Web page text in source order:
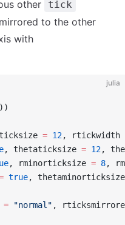
other tick
to the other
with
julia
))
= 12, rtickwidth
, thetaticksize = 12,
, rminorticksize = 8,
true,
= "normal" ,